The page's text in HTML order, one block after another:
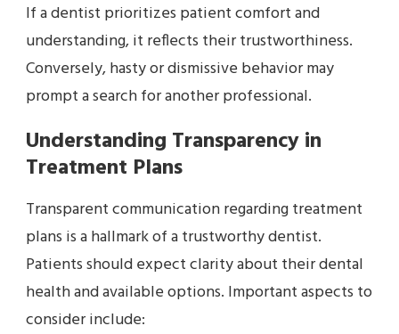
If a dentist prioritizes patient comfort and
understanding, it reflects their trustworthiness.
Conversely, hasty or dismissive behavior may
prompt a search for another professional.
Understanding Transparency in
Treatment Plans
Transparent communication regarding treatment
plans is a hallmark of a trustworthy dentist.
Patients should expect clarity about their dental
health and available options. Important aspects to
consider include: